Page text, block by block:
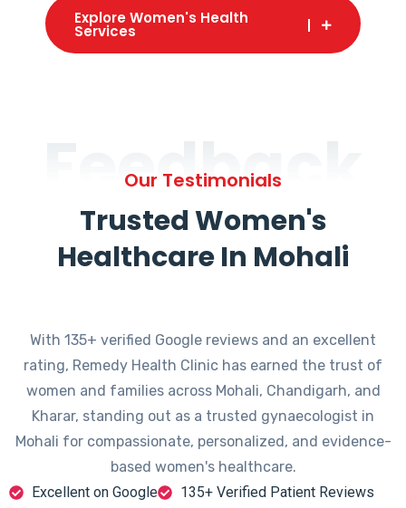
Explore Women's Health
Services
Feedback
Our Testimonials
Trusted Women's
Healthcare In Mohali
With 135+ verified Google reviews and an excellent
rating, Remedy Health Clinic has earned the trust of
women and families across Mohali, Chandigarh, and
Kharar, standing out as a trusted gynaecologist in
Mohali for compassionate, personalized, and evidence-
based women's healthcare.
Excellent on Google
135+ Verified Patient Reviews